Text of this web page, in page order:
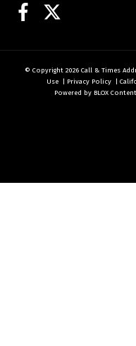
Facebook
© Copyright 2026 Call & Times
Use | Privacy Policy |
Powered by BLOX